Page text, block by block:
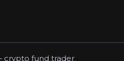
- crypto fund trader